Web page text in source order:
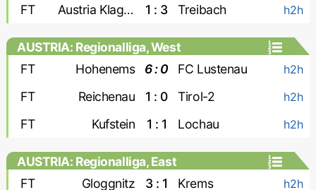
FT Austria Klagenfurt 1 : 3 Treibach h2h
AUSTRIA: Regionalliga, West
FT
Hohenems 6 : 0 FC Lustenau h2h
FT Reichenau 1 : 0 Tirol-2 h2h
FT Kufstein 1 : 1 Lochau h2h
AUSTRIA: Regionalliga, East
FT
Gloggnitz 3 : 1 Krems h2h